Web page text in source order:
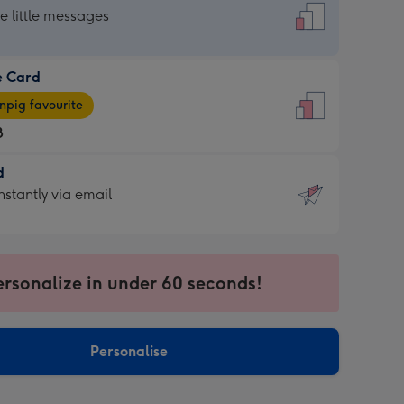
little messages
Card
favourite
via email
in under 60 seconds!
Personalise